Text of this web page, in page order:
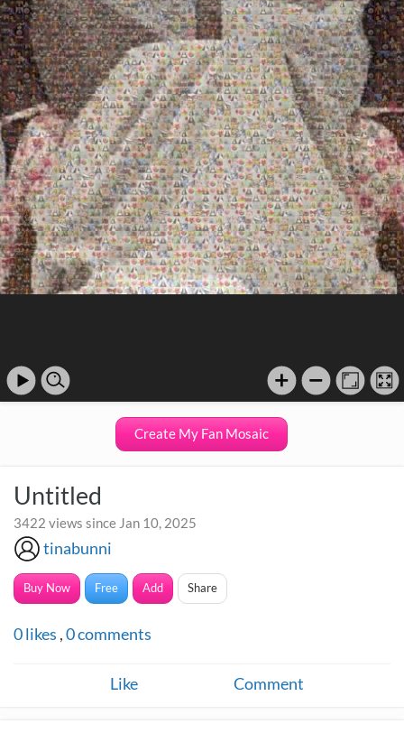
Create My Fan Mosaic
Untitled
3422 views since Jan 10, 2025
tinabunni
Buy Now Free Add Share
0likes ,0comments
Like Comment